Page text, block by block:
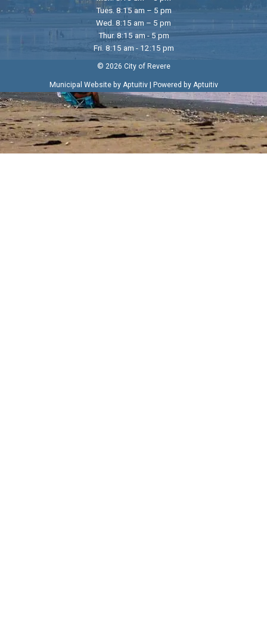
Tues. 8:15 am – 5 pm
Wed. 8:15 am – 5 pm
Thur. 8:15 am - 5 pm
Fri. 8:15 am - 12:15 pm
© 2026 City of Revere
Municipal Website by Aptuitiv| Powered by Aptuitiv